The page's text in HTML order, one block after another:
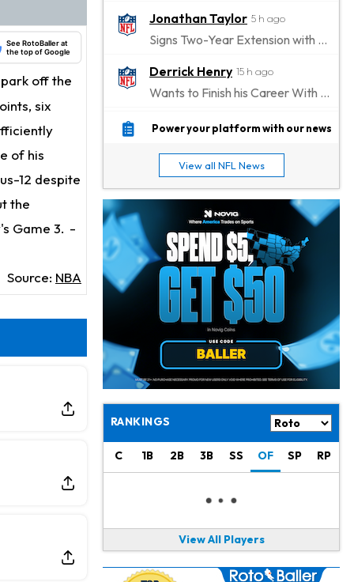
See RotoBaller at
the top of Google
off the
six
of his
12 despite
the
Game 3. -
Source: NBA
Jonathan Taylor 5 h ago
Signs Two-Year Extension with Colts
Derrick Henry 15 h ago
Wants to Finish his Career With Ravens
Rico Dowdle 18 h ago
Kyler Murray 19 h ago
the Favorite for Vikings Starting QB Job
Jaylen Warren 21 h ago
Aaron Donald 21 h ago
Jaylen Waddle 23 h ago
Dealing With Muscle Tightness, Expected to be Fine
Stefon Diggs 1 d ago
Chris Olave 1 d ago
Exits Practice With Apparent Heat Issue
Jeremiyah Love
Rashee Rice 1 d ago
Taking Part in 11-on-11 Drills
Power your platform with our news
View all NFL News
RANKINGS
C 1B 2B 3B SS OF SP RP
View All Players